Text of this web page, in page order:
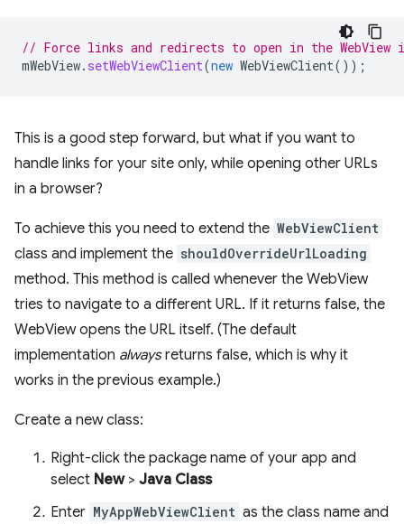
// Force links and redirects to open in the WebView
mWebView. setWebViewClient(new WebViewClient());
This is a good step forward, but what if you want to
handle links for your site only, while opening other URLs
in a browser?
To achieve this you need to extend the WebViewClient
class and implement the shouldOverrideUrlLoading
method. This method is called whenever the WebView
tries to navigate to a different URL. If it returns false, the
WebView opens the URL itself. (The default
implementation alwaysreturns false, which is why it
works in the previous example.)
Create a new class:
Right-click the package name of your app and
select New> Java Class
Enter MyAppWebViewClient as the class name and